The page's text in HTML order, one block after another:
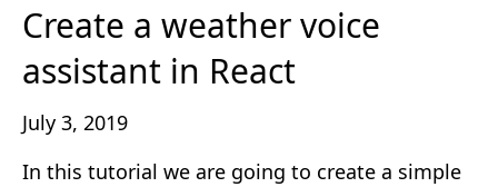
Create a weather voice
assistant in React
July 3, 2019
In this tutorial we are going to create a simple